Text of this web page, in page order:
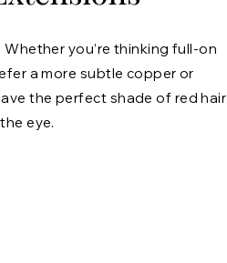
Whether you’re thinking full-on
a more subtle copper or
the perfect shade of red hair
eye.